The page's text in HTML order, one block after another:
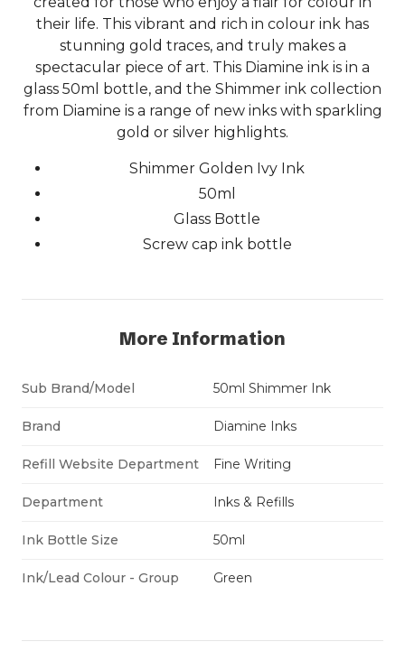
their life. This vibrant and rich in colour ink has
stunning gold traces, and truly makes a
spectacular piece of art. This Diamine ink is in a
glass 50ml bottle, and the Shimmer ink collection
from Diamine is a range of new inks with sparkling
gold or silver highlights.
Shimmer Golden Ivy Ink
50ml
Glass Bottle
Screw cap ink bottle
More Information
Sub Brand/Model 50ml Shimmer Ink
Brand Diamine Inks
Refill Website Department Fine Writing
Department Inks & Refills
Ink Bottle Size 50ml
Ink/Lead Colour - Group Green